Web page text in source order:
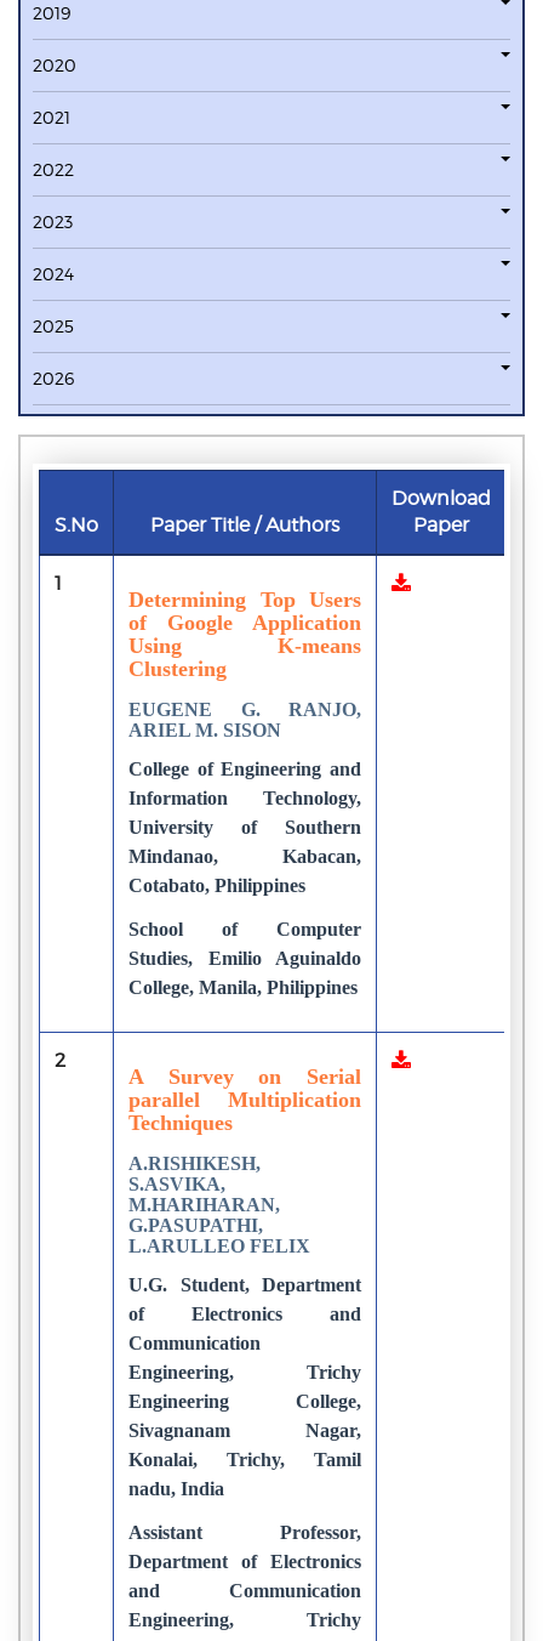
2019
2020
2021
2022
2023
2024
2025
2026
S.No Paper Title / Authors
Download
Paper
1
Determining Top Users
of Google Application
Using K-means
Clustering
EUGENE G. RANJO,
ARIEL M. SISON
College of Engineering and
Information Technology,
University of Southern
Mindanao, Kabacan,
Cotabato, Philippines
School of Computer
Studies, Emilio Aguinaldo
College, Manila, Philippines
2
A Survey on Serial
parallel Multiplication
Techniques
A.RISHIKESH,
S.ASVIKA,
M.HARIHARAN,
G.PASUPATHI,
L.ARULLEO FELIX
U.G. Student, Department
of Electronics and
Communication
Engineering, Trichy
Engineering College,
Sivagnanam Nagar,
Konalai, Trichy, Tamil
nadu, India
Assistant Professor,
Department of Electronics
and Communication
Engineering, Trichy